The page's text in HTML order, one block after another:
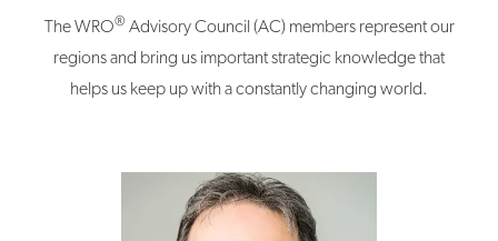
The WRO® Advisory Council (AC) members represent our
regions and bring us important strategic knowledge that
helps us keep up with a constantly changing world.